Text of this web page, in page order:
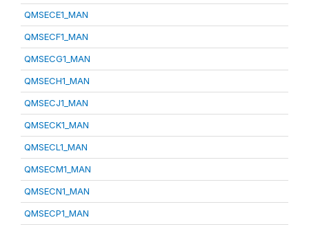
QMSECE1_MAN
QMSECF1_MAN
QMSECG1_MAN
QMSECH1_MAN
QMSECJ1_MAN
QMSECK1_MAN
QMSECL1_MAN
QMSECM1_MAN
QMSECN1_MAN
QMSECP1_MAN